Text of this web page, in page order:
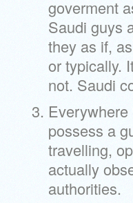
goverment
Saudi guys
they as if,
or typically.
not. Saudi
possess a
travelling,
actually
authorities.